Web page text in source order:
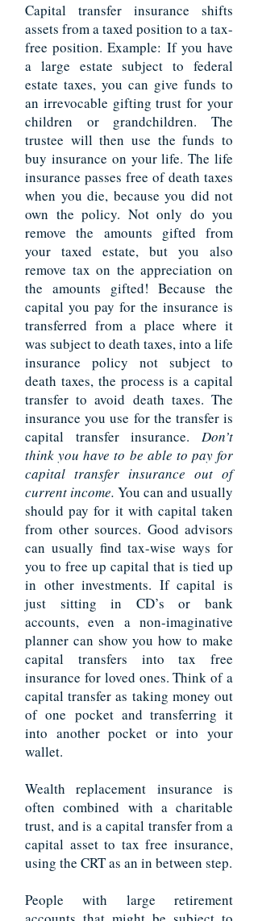
Capital transfer insurance shifts
assets from a taxed position to a tax-
free position. Example: If you have
a large estate subject to federal
estate taxes, you can give funds to
an irrevocable gifting trust for your
children or grandchildren. The
trustee will then use the funds to
buy insurance on your life. The life
insurance passes free of death taxes
when you die, because you did not
own the policy. Not only do you
remove the amounts gifted from
your taxed estate, but you also
remove tax on the appreciation on
the amounts gifted! Because the
capital you pay for the insurance is
transferred from a place where it
was subject to death taxes, into a life
insurance policy not subject to
death taxes, the process is a capital
transfer to avoid death taxes. The
insurance you use for the transfer is
capital transfer insurance. Don’t
think you have to be able to pay for
capital transfer insurance out of
current income. You can and usually
should pay for it with capital taken
from other sources. Good advisors
can usually find tax-wise ways for
you to free up capital that is tied up
in other investments. If capital is
just sitting in CD’s or bank
accounts, even a non-imaginative
planner can show you how to make
capital transfers into tax free
insurance for loved ones. Think of a
capital transfer as taking money out
of onepocket and transferring it
into another pocket or into your
wallet.
Wealth replacement insurance is
often combined with a charitable
trust, and is a capital transfer from a
capital asset to tax free insurance,
using the CRT as an in between step.
People with large retirement